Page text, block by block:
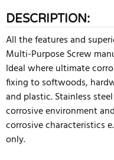
DESCRIPTION:
All the features and
Multi-Purpose Screw
Ideal where ultimate
fixing to softwoods,
and plastic. Stainless
corrosive environment
corrosive characteristics
only.